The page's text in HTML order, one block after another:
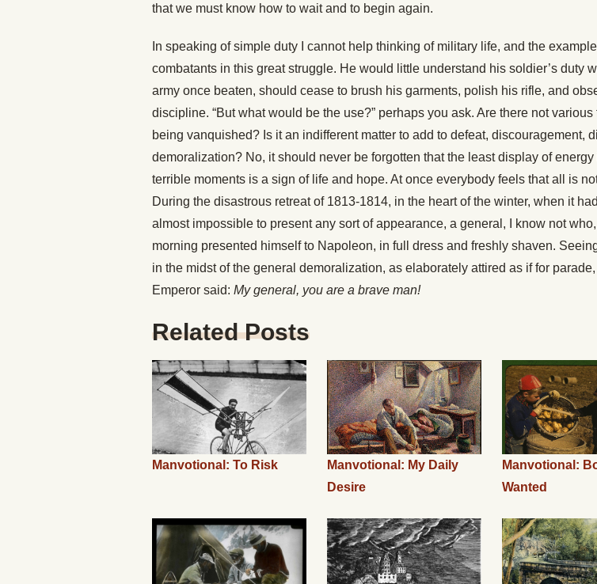
that we must know how to wait and to begin again.
In speaking of simple duty I cannot help thinking of military life, and the
combatants in this great struggle. He would little understand his soldier’s duty
army once beaten, should cease to brush his garments, polish his rifle, and
discipline. “But what would be the use?” perhaps you ask. Are there not
being vanquished? Is it an indifferent matter to add to defeat, discouragement,
demoralization? No, it should never be forgotten that the least display of energy
terrible moments is a sign of life and hope. At once everybody feels that all is
During the disastrous retreat of 1813-1814, in the heart of the winter, when it
almost impossible to present any sort of appearance, a general, I know not
morning presented himself to Napoleon, in full dress and freshly shaven.
in the midst of the general demoralization, as elaborately attired as if for
Emperor said: My general, you are a brave man!
Related Posts
Manvotional: To Risk
Manvotional: My Daily
Desire
Manvotional:
Wanted